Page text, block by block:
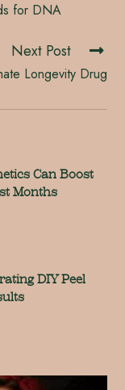
for DNA
Next Post
Longevity Drug
Can Boost
Months
DIY Peel